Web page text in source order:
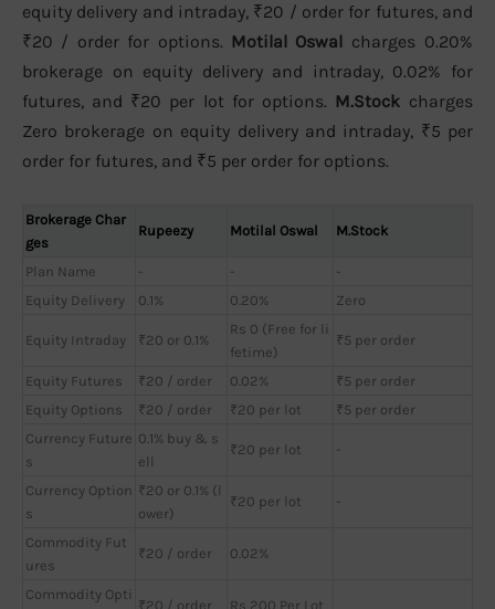
equity delivery and intraday, ₹20 / order for futures, and
₹20 / order for options. Motilal Oswal charges 0.20%
brokerage on equity delivery and intraday, 0.02% for
futures, and ₹20 per lot for options. M.Stock charges
Zero brokerage on equity delivery and intraday, ₹5 per
order for futures, and ₹5 per order for options.
Brokerage Char
ges
Rupeezy Motilal Oswal M.Stock
Plan Name - -
-
Equity Delivery
0.1% 0.20% Zero
Equity Intraday ₹20 or 0.1%
Rs 0 (Free for li
fetime)
₹5 per order
Equity Futures ₹20 / order 0.02%
₹5 per order
Equity Options
₹20 / order ₹20 per lot
₹5 per order
Currency Future
s
0.1% buy & s
ell
₹20 per lot -
Currency Option
s
₹20 or 0.1% (l
ower)
₹20 per lot -
Commodity Fut
ures
₹20 / order 0.02%
Commodity Opti
₹20 / order Rs 200 Per Lot